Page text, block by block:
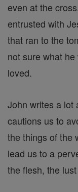
even at the
entrusted with
that ran to the
not sure what
loved.
John writes a lot
cautions us to
the things of the
lead us to a
the flesh, the